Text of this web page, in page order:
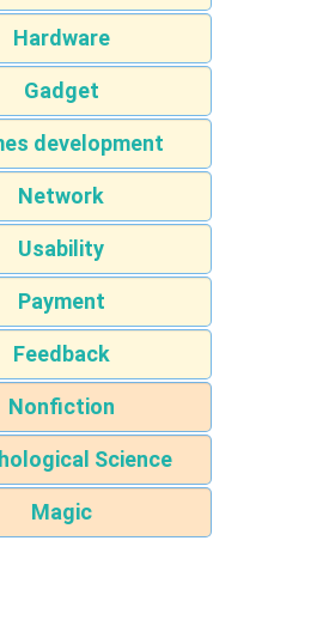
Hardware
Gadget
development
Network
Usability
Payment
Feedback
Nonfiction
Science
Magic